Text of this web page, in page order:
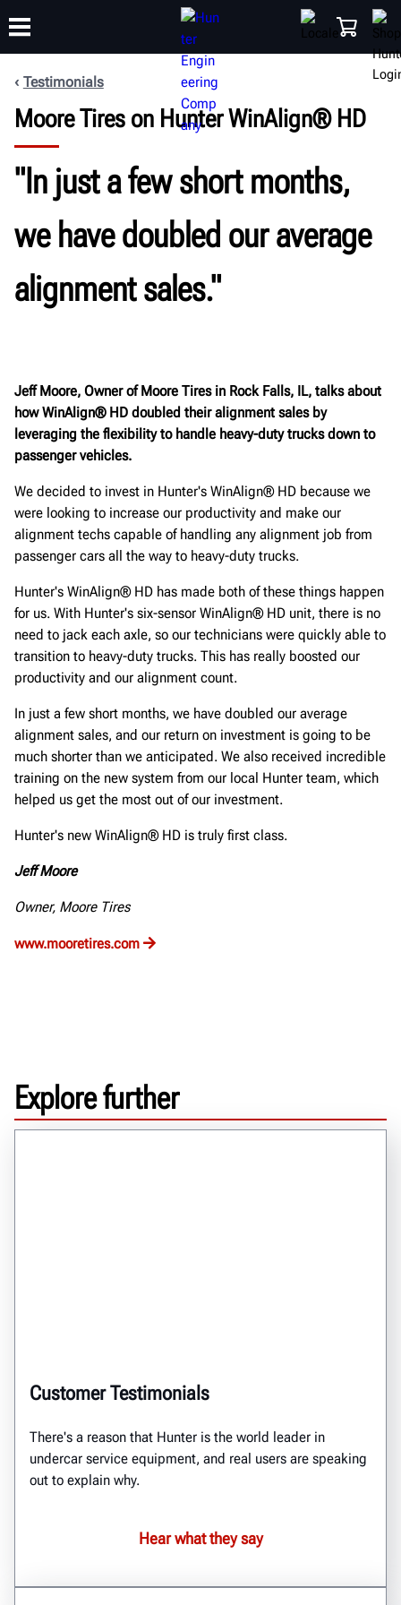
PRODUCTS SUPPORT
TRAINING
ABOUT
Testimonials
Moore Tires on Hunter WinAlign® HD
"In just a few short months,
we have doubled our average
alignment sales."
Jeff Moore, Owner of Moore Tires in Rock Falls, IL, talks about
how WinAlign® HD doubled their alignment sales by
leveraging the flexibility to handle heavy-duty trucks down to
passenger vehicles.
We decided to invest in Hunter's WinAlign® HD because we
were looking to increase our productivity and make our
alignment techs capable of handling any alignment job from
passenger cars all the way to heavy-duty trucks.
Hunter's WinAlign® HD has made both of these things happen
for us. With Hunter's six-sensor WinAlign® HD unit, there is no
need to jack each axle, so our technicians were quickly able to
transition to heavy-duty trucks. This has really boosted our
productivity and our alignment count.
In just a few short months, we have doubled our average
alignment sales, and our return on investment is going to be
much shorter than we anticipated. We also received incredible
training on the new system from our local Hunter team, which
helped us get the most out of our investment.
Hunter's new WinAlign® HD is truly first class.
Jeff Moore
Owner, Moore Tires
www.mooretires.com
Explore further
Customer Testimonials
There's a reason that Hunter is the world leader in
undercar service equipment, and real users are speaking
out to explain why.
Hear what they say